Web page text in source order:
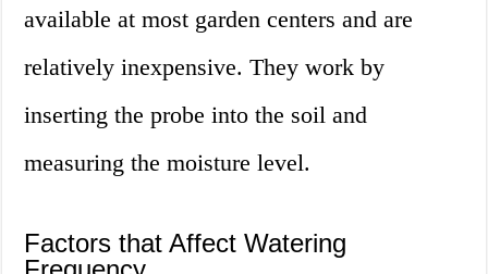
available at most garden centers and are
relatively inexpensive. They work by
inserting the probe into the soil and
measuring the moisture level.
Factors that Affect Watering